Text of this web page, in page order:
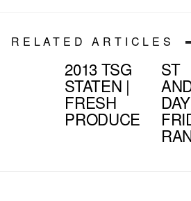
RELATED ARTICLES
2013 TSG
STATEN |
FRESH
PRODUCE
ST
DAY